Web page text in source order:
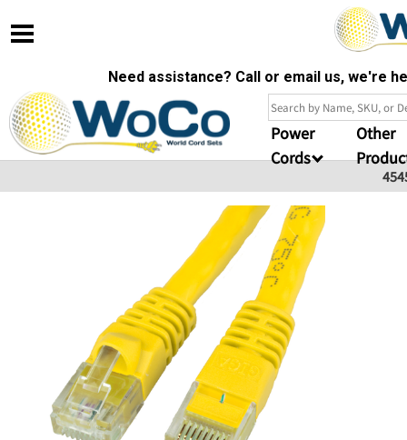
Need assistance? Call or email us, we're
Power
Cords
Other